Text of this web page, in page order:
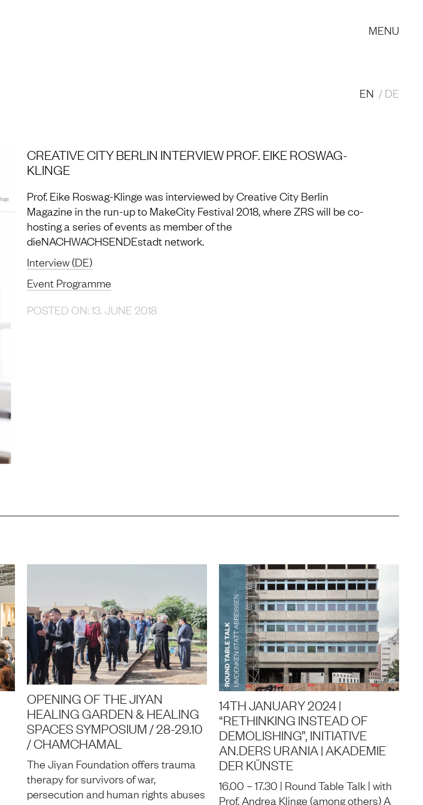
MENU
EN DE
CREATIVE CITY BERLIN INTERVIEW PROF. EIKE ROSWAG-
KLINGE
Prof. Eike Roswag-Klinge was interviewed by Creative City Berlin
Magazine in the run-up to MakeCity Festival 2018, where ZRS will be co-
hosting a series of events as member of the
dieNACHWACHSENDEstadt network.
Interview (DE)
Event Programme
POSTED ON: 13. JUNE 2018
OPENING OF THE JIYAN
HEALING GARDEN & HEALING
SPACES SYMPOSIUM / 28-29.10
/ CHAMCHAMAL
The Jiyan Foundation offers trauma
therapy for survivors of war,
persecution and human rights abuses
14TH JANUARY 2024 |
“RETHINKING INSTEAD OF
DEMOLISHING”, INITIATIVE
AN.DERS URANIA | AKADEMIE
DER KÜNSTE
16.00 – 17.30 | Round Table Talk | with
Prof. Andrea Klinge (among others) A